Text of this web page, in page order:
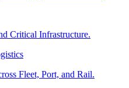
Critical Infrastructure.
Fleet, Port, and Rail.